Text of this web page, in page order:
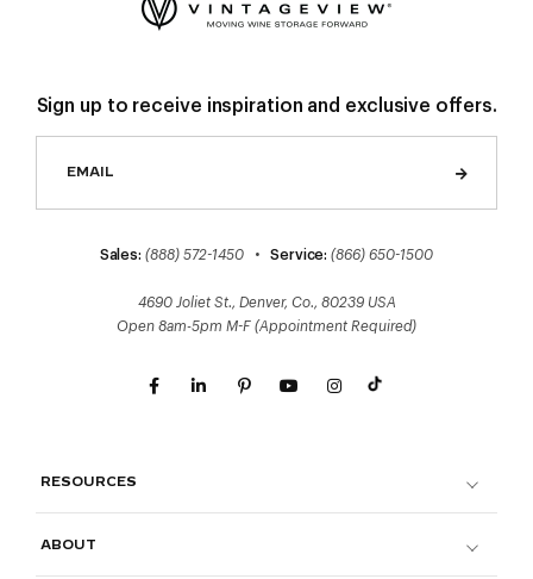
Sign up to receive inspiration and exclusive offers.
Sales: (888) 572-1450 •Service: (866) 650-1500
4690 Joliet St., Denver, Co., 80239 USA
Open 8am-5pm M-F (Appointment Required)
RESOURCES
ABOUT